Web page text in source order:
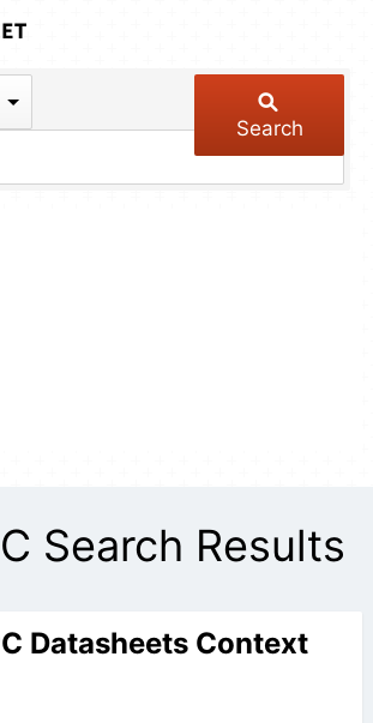
Search
Search Results
Datasheets Context